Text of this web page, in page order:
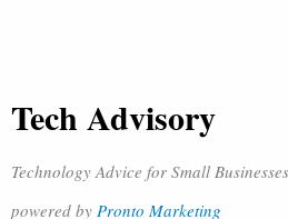
Tech Advisory
Technology Advice for Small Businesses
powered by Pronto Marketing